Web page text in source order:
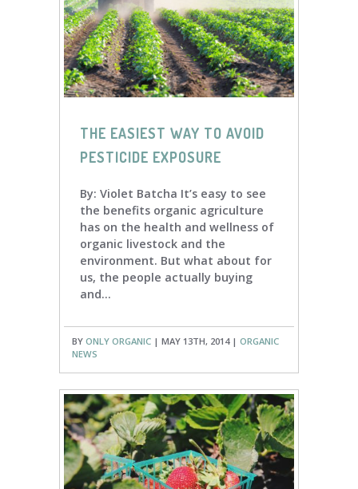
THE EASIEST WAY TO AVOID
PESTICIDE EXPOSURE
By: Violet Batcha It’s easy to see
the benefits organic agriculture
has on the health and wellness of
organic livestock and the
environment. But what about for
us, the people actually buying
and...
BY ONLY ORGANIC | MAY 13TH, 2014 | ORGANIC
NEWS